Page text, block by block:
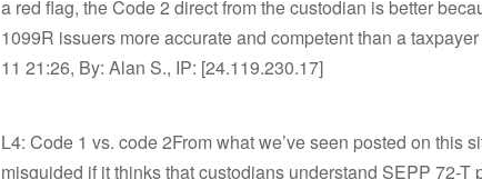
a red flag, the Code 2 direct from the custodian is better
1099R issuers more accurate and competent than a
11 21:26, By: Alan S., IP: [24.119.230.17]
L4: Code 1 vs. code 2From what we’ve seen posted on this
misguided if it thinks that custodians understand SEPP 72-T